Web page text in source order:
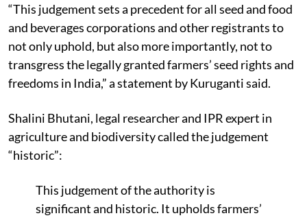
“This judgement sets a precedent for all seed and food
and beverages corporations and other registrants to
not only uphold, but also more importantly, not to
transgress the legally granted farmers’ seed rights and
freedoms in India,” a statement by Kuruganti said.
Shalini Bhutani, legal researcher and IPR expert in
agriculture and biodiversity called the judgement
“historic”:
This judgement of the authority is
significant and historic. It upholds farmers’